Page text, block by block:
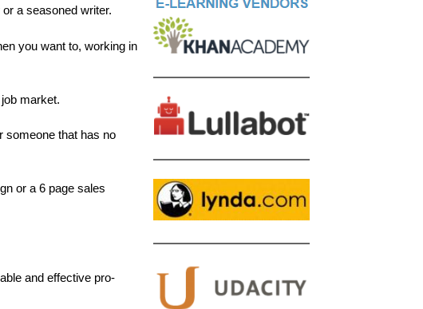
a seasoned writer.
you want to, working in
market.
that has no
or a 6 page sales
and effective pro-